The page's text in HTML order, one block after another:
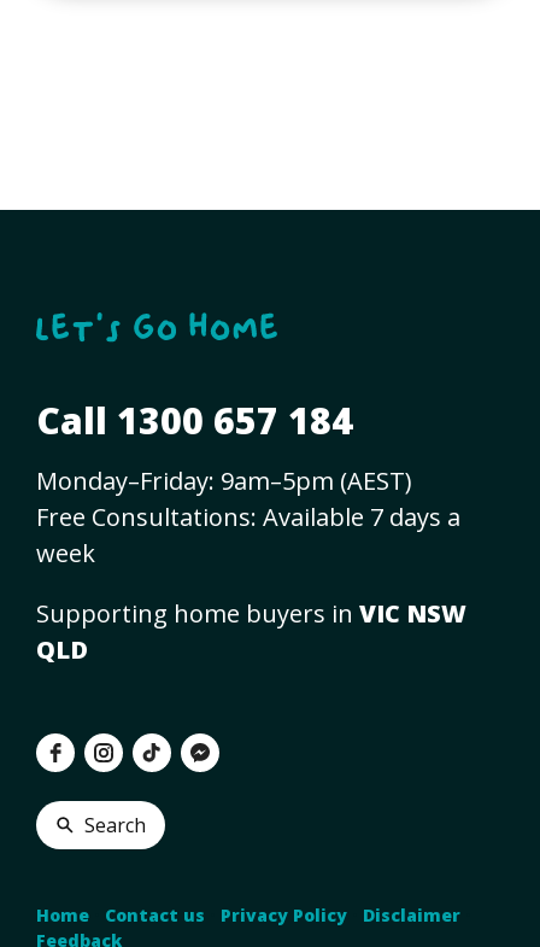
Call 1300 657 184
Monday–Friday: 9am–5pm (AEST)
Free Consultations: Available 7 days a
week
Supporting home buyers in VIC NSW
QLD
Search
Home Contact us Privacy Policy Disclaimer
Feedback